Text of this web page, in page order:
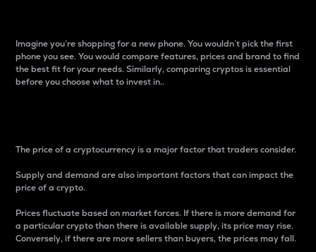
Imagine you’re shopping for a new phone. You wouldn’t pick the first
phone you see. You would compare features, prices and brand to find
the best fit for your needs. Similarly, comparing cryptos is essential
before you choose what to invest in..
The price of a cryptocurrency is a major factor that traders consider.
Supply and demand are also important factors that can impact the
price of a crypto.
Prices fluctuate based on market forces. If there is more demand for
a particular crypto than there is available supply, its price may rise.
Conversely, if there are more sellers than buyers, the prices may fall.